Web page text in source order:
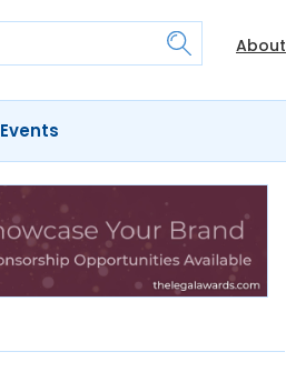
About
Events